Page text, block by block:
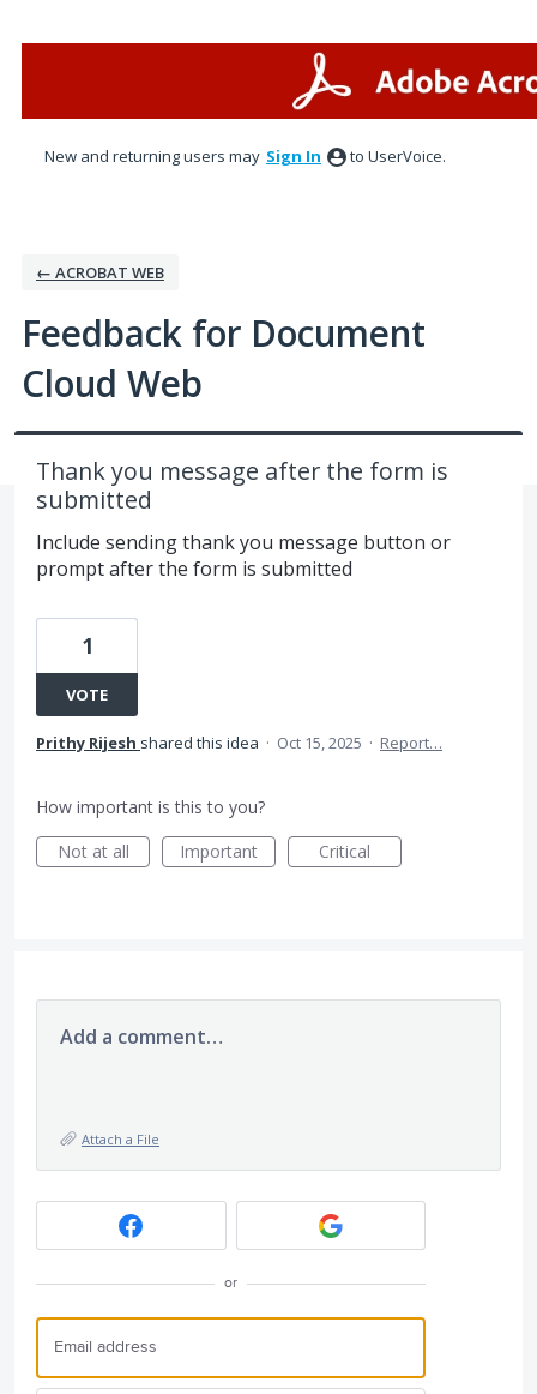
New and returning users may Sign In to UserVoice.
← ACROBAT WEB
Feedback for Document
Cloud Web
Thank you message after the form is
submitted
Include sending thank you message button or
prompt after the form is submitted
1
VOTE
Prithy Rijesh shared this idea · Oct 15, 2025 · Report…
How important is this to you?
Not at all
Important Critical
Add a comment…
Attach a File
or